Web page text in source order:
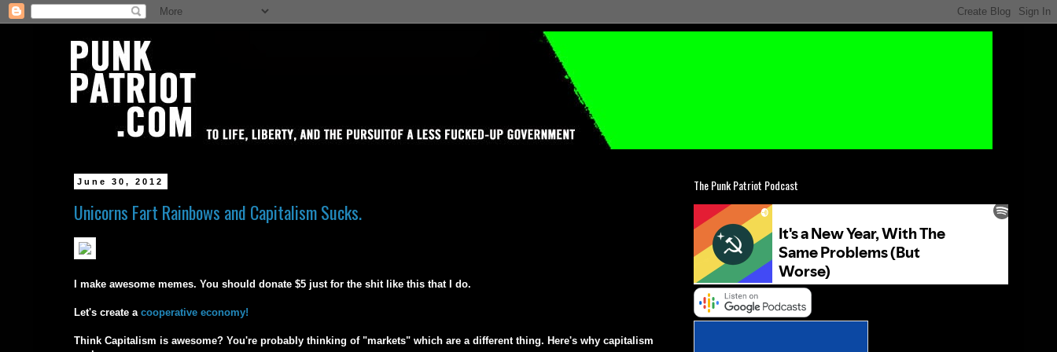
June 30, 2012
Unicorns Fart Rainbows and Capitalism Sucks.
I make awesome memes. You should donate $5 just for the shit like this that I do.
Let's create a cooperative economy!
Think Capitalism is awesome? You're probably thinking of "markets" which are a different thing. Here's why capitalism
The Punk Patriot Podcast